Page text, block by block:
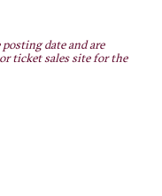
date and are
ticket sales site for the